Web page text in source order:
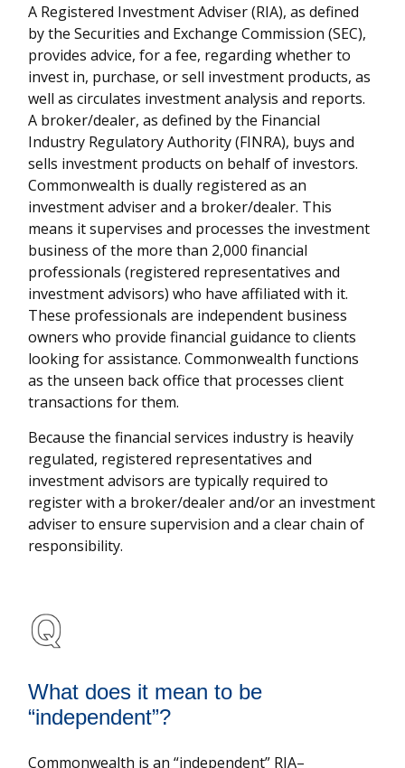
A Registered Investment Adviser (RIA), as defined
by the Securities and Exchange Commission (SEC),
provides advice, for a fee, regarding whether to
invest in, purchase, or sell investment products, as
well as circulates investment analysis and reports.
A broker/dealer, as defined by the Financial
Industry Regulatory Authority (FINRA), buys and
sells investment products on behalf of investors.
Commonwealth is dually registered as an
investment adviser and a broker/dealer. This
means it supervises and processes the investment
business of the more than 2,000 financial
professionals (registered representatives and
investment advisors) who have affiliated with it.
These professionals are independent business
owners who provide financial guidance to clients
looking for assistance. Commonwealth functions
as the unseen back office that processes client
transactions for them.
Because the financial services industry is heavily
regulated, registered representatives and
investment advisors are typically required to
register with a broker/dealer and/or an investment
adviser to ensure supervision and a clear chain of
responsibility.
What does it mean to be
“independent”?
Commonwealth is an “independent” RIA–